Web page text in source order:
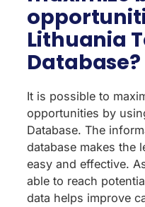
Lithuania
Database?
It is possible to
opportunities by
Database. The
database makes the
easy and effective.
able to reach
data helps improve